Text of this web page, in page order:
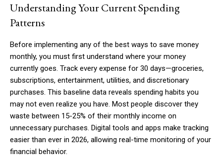
Understanding Your Current Spending
Patterns
Before implementing any of the best ways to save money
monthly, you must first understand where your money
currently goes. Track every expense for 30 days—groceries,
subscriptions, entertainment, utilities, and discretionary
purchases. This baseline data reveals spending habits you
may not even realize you have. Most people discover they
waste between 15-25% of their monthly income on
unnecessary purchases. Digital tools and apps make tracking
easier than ever in 2026, allowing real-time monitoring of your
financial behavior.